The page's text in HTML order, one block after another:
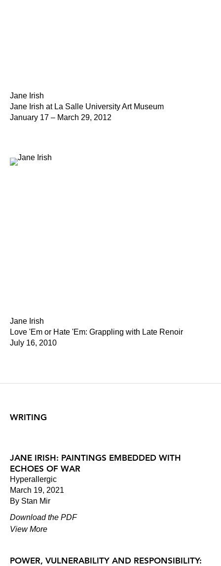
Jane Irish
Jane Irish at La Salle University Art Museum
January 17 – March 29, 2012
Jane Irish
Love 'Em or Hate 'Em: Grappling with Late Renoir
July 16, 2010
WRITING
JANE IRISH: PAINTINGS EMBEDDED WITH
ECHOES OF WAR
Hyperallergic
March 19, 2021
By Stan Mir
Download the PDF
View More
POWER, VULNERABILITY AND RESPONSIBILITY: